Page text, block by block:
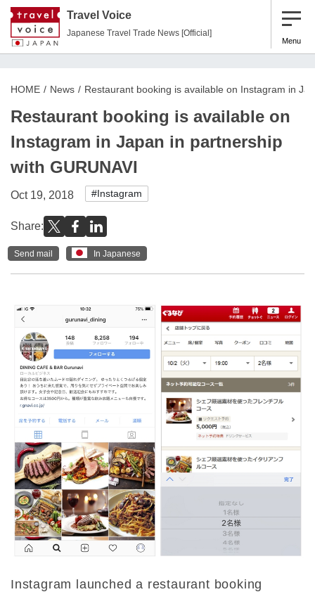
Travel Voice
Japanese Travel Trade News [Official]
Menu
HOME News Restaurant booking is available on Instagram in
Restaurant booking is available on
Instagram in Japan in partnership
with GURUNAVI
Oct 19, 2018 #Instagram
Share:
Send mail In Japanese
Instagram launched a restaurant booking